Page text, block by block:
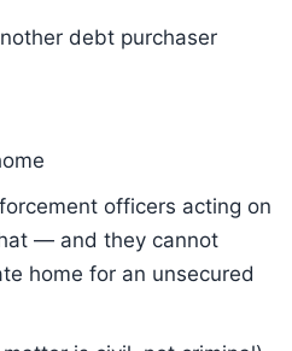
debt purchaser
officers acting on
— and they cannot
home for an unsecured